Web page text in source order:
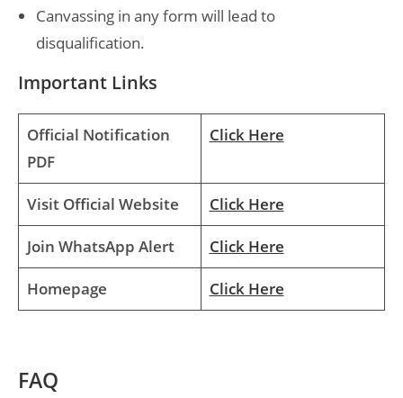
Canvassing in any form will lead to
disqualification.
Important Links
Official Notification
PDF
Click Here
Visit Official Website Click Here
Join WhatsApp Alert Click Here
Homepage Click Here
FAQ